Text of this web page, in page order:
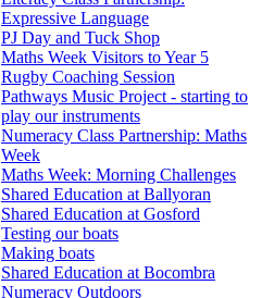
Expressive Language
PJ Day and Tuck Shop
Maths Week Visitors to Year 5
Rugby Coaching Session
Pathways Music Project - starting to
play our instruments
Numeracy Class Partnership: Maths
Week
Maths Week: Morning Challenges
Shared Education at Ballyoran
Shared Education at Gosford
Testing our boats
Making boats
Shared Education at Bocombra
Numeracy Outdoors